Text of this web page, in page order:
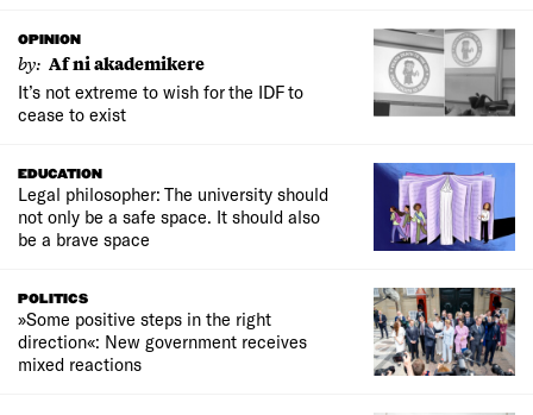
OPINION
by: Af ni akademikere
It’s not extreme to wish for the IDF to
cease to exist
EDUCATION
Legal philosopher: The university should
not only be a safe space. It should also
be a brave space
POLITICS
»Some positive steps in the right
direction«: New government receives
mixed reactions